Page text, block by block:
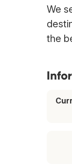
We
the